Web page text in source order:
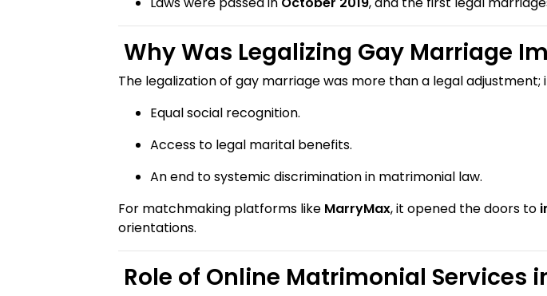
Why Was Legalizing Gay Marriage
The legalization of gay marriage was more than a legal adjustment;
Equal social recognition.
Access to legal marital benefits.
An end to systemic discrimination in matrimonial law.
For matchmaking platforms like MarryMax, it opened the doors to
orientations.
Role of Online Matrimonial Services